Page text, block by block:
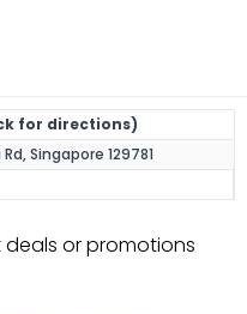
for directions)
Singapore 129781
or promotions